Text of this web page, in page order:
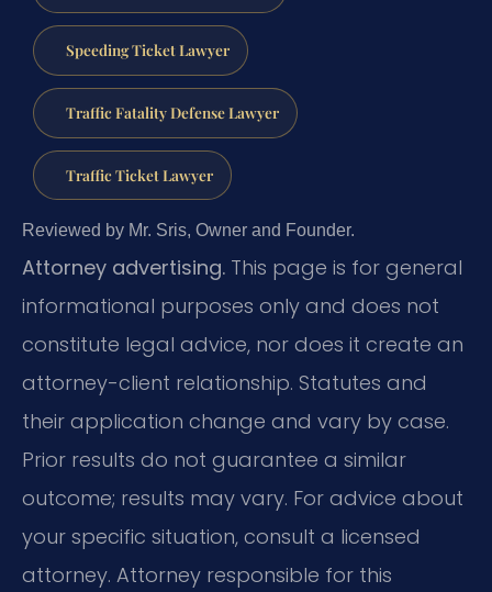
Speeding Ticket Lawyer
Traffic Fatality Defense Lawyer
Traffic Ticket Lawyer
Reviewed by Mr. Sris, Owner and Founder.
Attorney advertising. This page is for general
informational purposes only and does not
constitute legal advice, nor does it create an
attorney-client relationship. Statutes and
their application change and vary by case.
Prior results do not guarantee a similar
outcome; results may vary. For advice about
your specific situation, consult a licensed
attorney. Attorney responsible for this